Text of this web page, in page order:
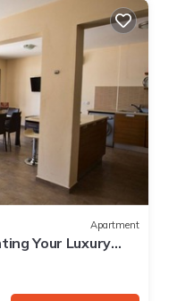
Apartment
Your Luxury
with Private